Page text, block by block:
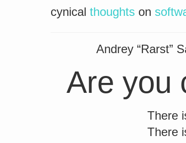
cynical thoughts on
Andrey “Rarst”
Are you
There
There